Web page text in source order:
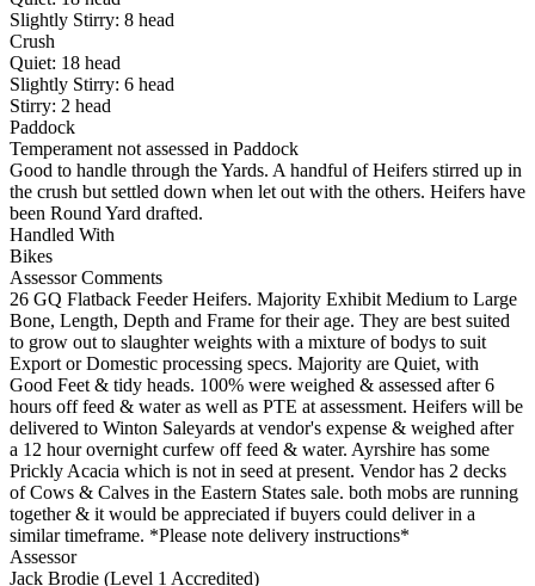
Slightly Stirry: 8 head
Crush
Quiet: 18 head
Slightly Stirry: 6 head
Stirry: 2 head
Paddock
Temperament not assessed in Paddock
Good to handle through the Yards. A handful of Heifers stirred up in
the crush but settled down when let out with the others. Heifers have
been Round Yard drafted.
Handled With
Bikes
Assessor Comments
26 GQ Flatback Feeder Heifers. Majority Exhibit Medium to Large
Bone, Length, Depth and Frame for their age. They are best suited
to grow out to slaughter weights with a mixture of bodys to suit
Export or Domestic processing specs. Majority are Quiet, with
Good Feet & tidy heads. 100% were weighed & assessed after 6
hours off feed & water as well as PTE at assessment. Heifers will be
delivered to Winton Saleyards at vendor's expense & weighed after
a 12 hour overnight curfew off feed & water. Ayrshire has some
Prickly Acacia which is not in seed at present. Vendor has 2 decks
of Cows & Calves in the Eastern States sale. both mobs are running
together & it would be appreciated if buyers could deliver in a
similar timeframe. *Please note delivery instructions*
Assessor
Jack Brodie (Level 1 Accredited)